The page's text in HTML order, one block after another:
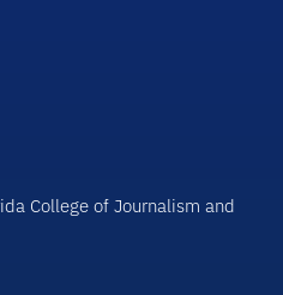
College of Journalism and